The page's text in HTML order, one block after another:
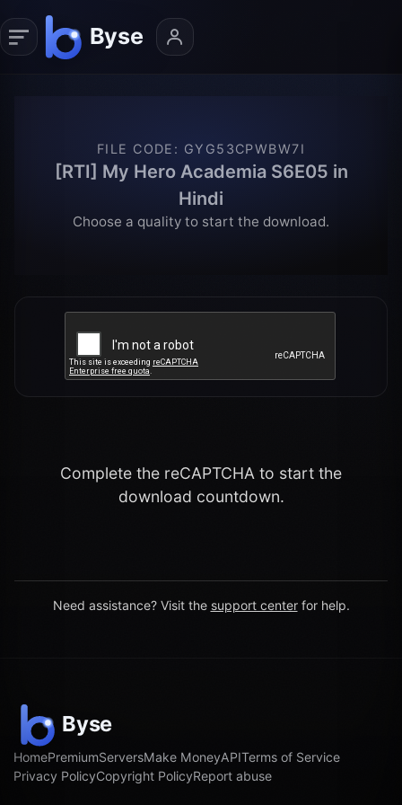
FILE CODE : GYG53CPWBW7I
[RTI] My Hero Academia S6E05 in
Hindi
Choose a quality to start the download.
Complete the reCAPTCHA to start the
download countdown.
Need assistance? Visit the support center for help.
HomePremiumServersMake MoneyAPITerms of Service
Privacy PolicyCopyright PolicyReport abuse